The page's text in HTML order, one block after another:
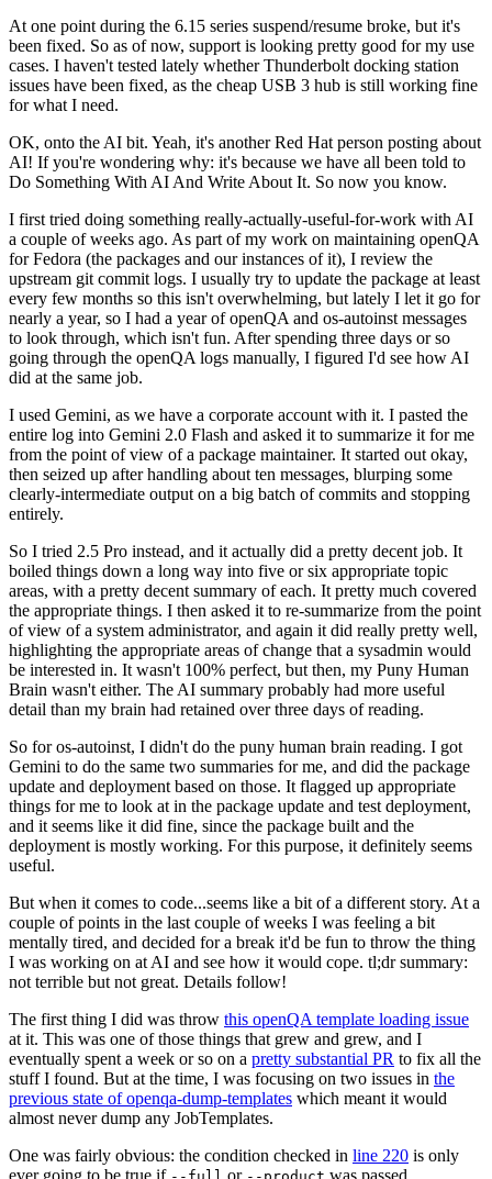
At one point during the 6.15 series suspend/resume broke, but it's
been fixed. So as of now, support is looking pretty good for my use
cases. I haven't tested lately whether Thunderbolt docking station
issues have been fixed, as the cheap USB 3 hub is still working fine
for what I need.
OK, onto the AI bit. Yeah, it's another Red Hat person posting about
AI! If you're wondering why: it's because we have all been told to
Do Something With AI And Write About It. So now you know.
I first tried doing something really-actually-useful-for-work with AI
a couple of weeks ago. As part of my work on maintaining openQA
for Fedora (the packages and our instances of it), I review the
upstream git commit logs. I usually try to update the package at least
every few months so this isn't overwhelming, but lately I let it go for
nearly a year, so I had a year of openQA and os-autoinst messages
to look through, which isn't fun. After spending three days or so
going through the openQA logs manually, I figured I'd see how AI
did at the same job.
I used Gemini, as we have a corporate account with it. I pasted the
entire log into Gemini 2.0 Flash and asked it to summarize it for me
from the point of view of a package maintainer. It started out okay,
then seized up after handling about ten messages, blurping some
clearly-intermediate output on a big batch of commits and stopping
entirely.
So I tried 2.5 Pro instead, and it actually did a pretty decent job. It
boiled things down a long way into five or six appropriate topic
areas, with a pretty decent summary of each. It pretty much covered
the appropriate things. I then asked it to re-summarize from the point
of view of a system administrator, and again it did really pretty well,
highlighting the appropriate areas of change that a sysadmin would
be interested in. It wasn't 100% perfect, but then, my Puny Human
Brain wasn't either. The AI summary probably had more useful
detail than my brain had retained over three days of reading.
So for os-autoinst, I didn't do the puny human brain reading. I got
Gemini to do the same two summaries for me, and did the package
update and deployment based on those. It flagged up appropriate
things for me to look at in the package update and test deployment,
and it seems like it did fine, since the package built and the
deployment is mostly working. For this purpose, it definitely seems
useful.
But when it comes to code...seems like a bit of a different story. At a
couple of points in the last couple of weeks I was feeling a bit
mentally tired, and decided for a break it'd be fun to throw the thing
I was working on at AI and see how it would cope. tl;dr summary:
not terrible but not great. Details follow!
The first thing I did was throw this openQA template loading issue
at it. This was one of those things that grew and grew, and I
eventually spent a week or so on a pretty substantial PR to fix all the
stuff I found. But at the time, I was focusing on two issues in the
previous state of openqa-dump-templates which meant it would
almost never dump any JobTemplates.
One was fairly obvious: the condition checked in line 220 is only
ever going to be true if
or was passed.